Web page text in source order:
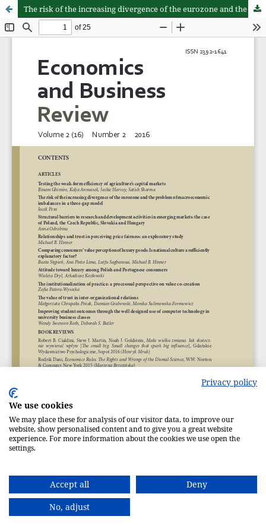
Privacy policy
We use cookies
We may place these for analysis of our visitor data, to improve our
website, show personalised content and to give you a great website
experience. For more information about the cookies we use open the
settings.
Accept all
Deny
No, adjust
The risk of the increasing divergence of the eurozone and the problem of macroeconomic imbalances in a three-gap model